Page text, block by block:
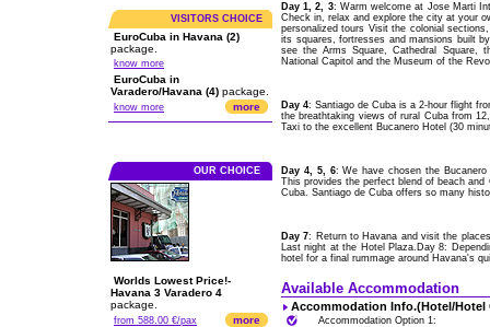
VISITORS CHOICE
EuroCuba in Havana (2)
package.
know more
EuroCuba in
Varadero/Havana (4) package.
know more more
OUR CHOICE
Worlds Lowest Price!-
Havana 3 Varadero 4
package.
from 588.00 €/pax more
Day 1, 2, 3: Warm welcome at Jose Marti
Check in, relax and explore the city at your
personalized tours Visit the colonial
its squares, fortresses and mansions built
see the Arms Square, Cathedral Square,
National Capitol and the Museum of the
Day 4: Santiago de Cuba is a 2-hour flight
the breathtaking views of rural Cuba from
Taxi to the excellent Bucanero Hotel (30
Day 4, 5, 6: We have chosen the
This provides the perfect blend of beach
Cuba. Santiago de Cuba offers so many
Day 7: Return to Havana and visit the
Last night at the Hotel Plaza.Day 8:
hotel for a final rummage around Havana's
Available Accommodation
Accommodation Info.(Hotel/
Accommodation Option 1: